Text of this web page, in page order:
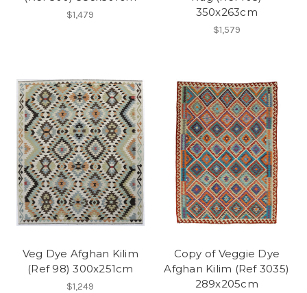
$1,479
350x263cm
$1,579
Veg Dye Afghan Kilim
(Ref 98) 300x251cm
$1,249
Copy of Veggie Dye
Afghan Kilim (Ref 3035)
289x205cm